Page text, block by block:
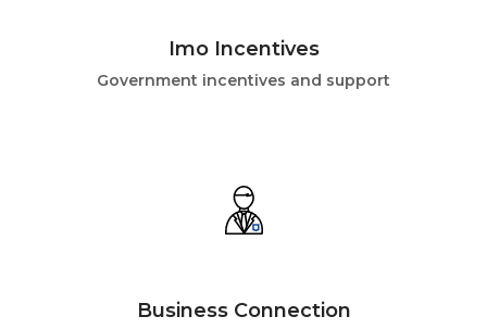
Imo Incentives
Government incentives and support
Business Connection